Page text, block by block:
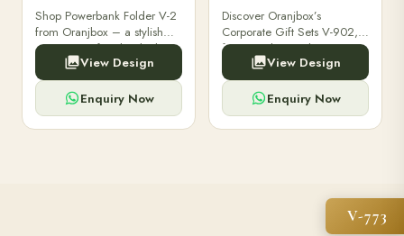
Shop Powerbank Folder V-2
from Oranjbox – a stylish
corporate gift with a built-in
high-capacity power bank,
premium finish, and multiple
compartments.
View Design
Enquiry Now
Discover Oranjbox’s
Corporate Gift Sets V-902,
featuring luxury diaries,
executive pens, and bespoke
stationery. Perfect for clients,
employees.
View Design
Enquiry Now
V-773